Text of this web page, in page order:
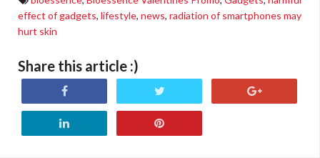
effect of gadgets, lifestyle, news, radiation of smartphones may
hurt skin
Share this article :)